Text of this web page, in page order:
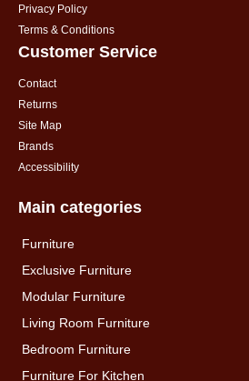
Privacy Policy
Terms & Conditions
Customer Service
Contact
Returns
Site Map
Brands
Accessibility
Main categories
Furniture
Exclusive Furniture
Modular Furniture
Living Room Furniture
Bedroom Furniture
Furniture For Kitchen